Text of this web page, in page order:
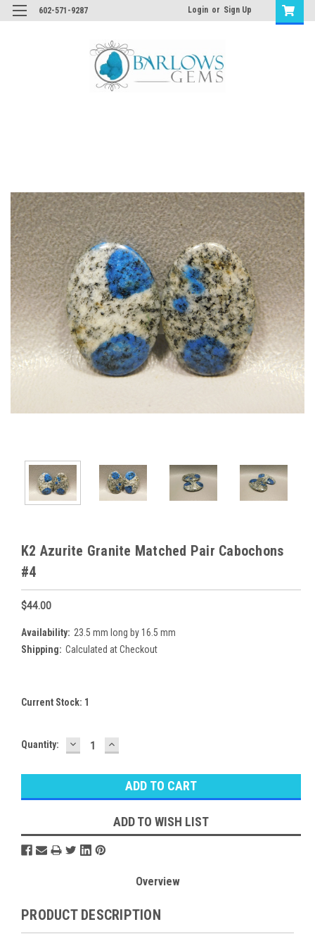
602-571-9287 Login or Sign Up
K2 Azurite Granite Matched Pair Cabochons
#4
$44.00
Availability: 23.5 mm long by 16.5 mm
Shipping: Calculated at Checkout
Current Stock: 1
Quantity: DECREASE
QUANTITY:
INCREASE
QUANTITY:
ADD TO WISH LIST
Overview
PRODUCT DESCRIPTION